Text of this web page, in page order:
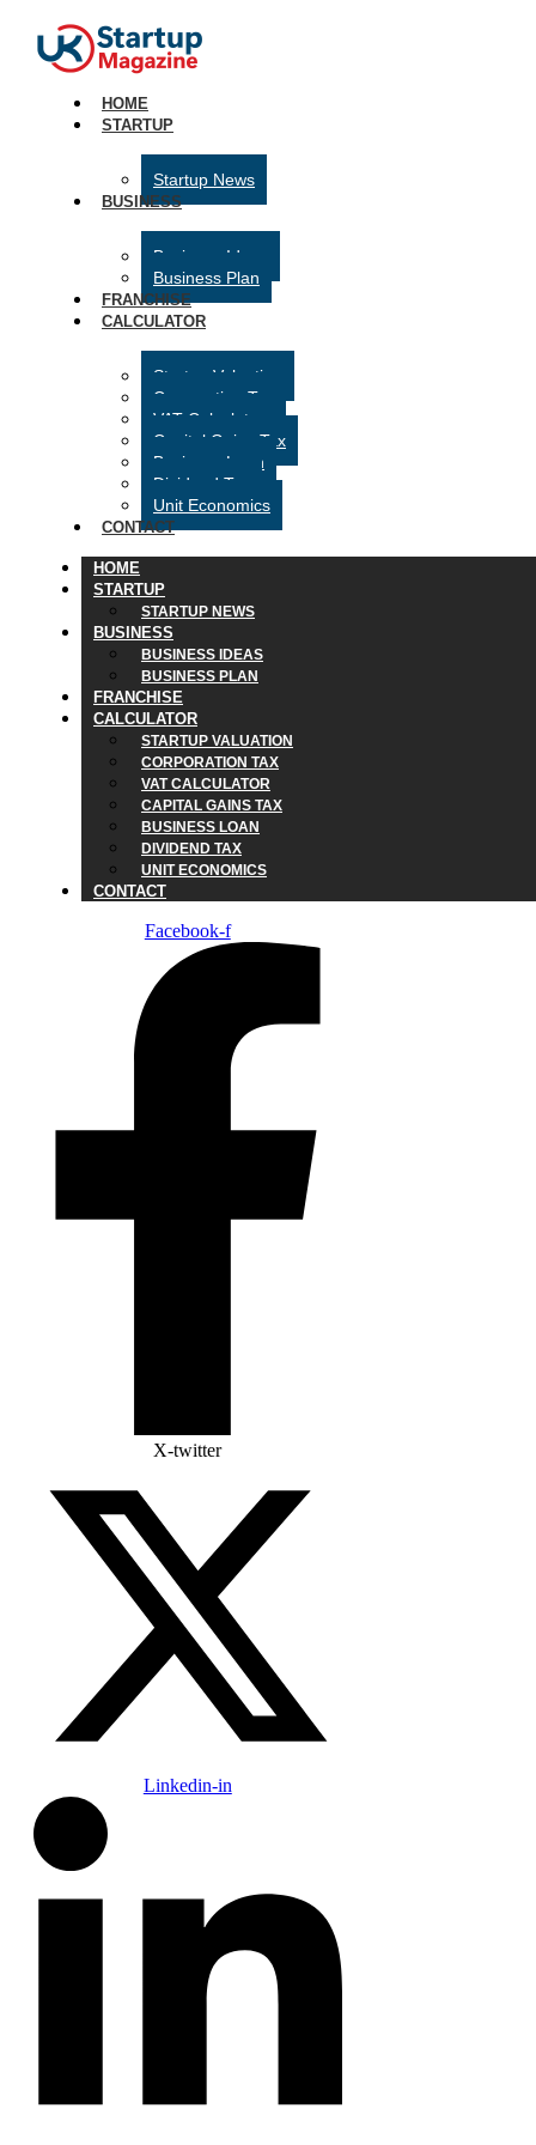
HOME
STARTUP
Startup News
BUSINESS
Business Ideas
Business Plan
FRANCHISE
CALCULATOR
Startup Valuation
Corporation Tax
VAT Calculator
Capital Gains Tax
Business Loan
Dividend Tax
Unit Economics
CONTACT
HOME
STARTUP
STARTUP NEWS
BUSINESS
BUSINESS IDEAS
BUSINESS PLAN
FRANCHISE
CALCULATOR
STARTUP VALUATION
CORPORATION TAX
VAT CALCULATOR
CAPITAL GAINS TAX
BUSINESS LOAN
DIVIDEND TAX
UNIT ECONOMICS
CONTACT
Facebook-f
X-twitter
Linkedin-in